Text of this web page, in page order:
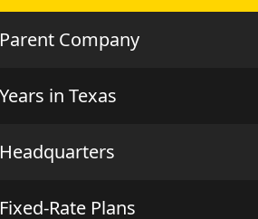
Parent Company
Years in Texas
Headquarters
Fixed-Rate Plans